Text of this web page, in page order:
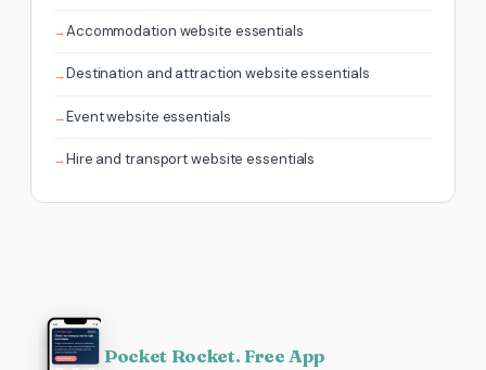
Accommodation website essentials
Destination and attraction website essentials
Event website essentials
Hire and transport website essentials
Pocket Rocket. Free App